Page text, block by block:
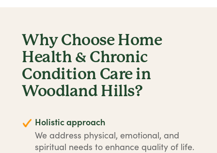
Why Choose Home
Health & Chronic
Condition Care in
Woodland Hills?
Holistic approach
We address physical, emotional, and
spiritual needs to enhance quality of life.